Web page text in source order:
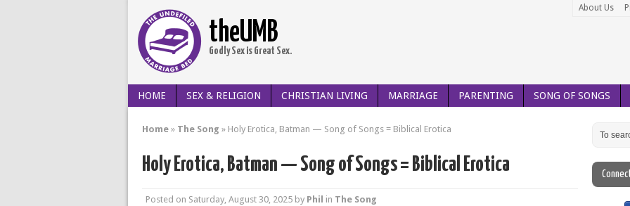
About Us
theUMB
Godly Sex is Great Sex.
HOME SEX & RELIGION CHRISTIAN LIVING MARRIAGE PARENTING SONG OF SONGS
Home » The Song » Holy Erotica, Batman — Song of Songs = Biblical Erotica
Holy Erotica, Batman — Song of Songs = Biblical Erotica
Posted on Saturday, August 30, 2025 by Phil in The Song